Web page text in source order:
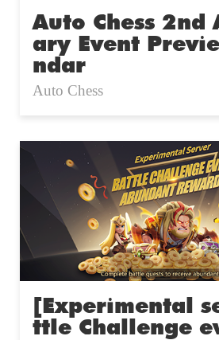
Auto Chess 2nd
ary Event
ndar
Auto Chess
[Experimental
ttle Challenge